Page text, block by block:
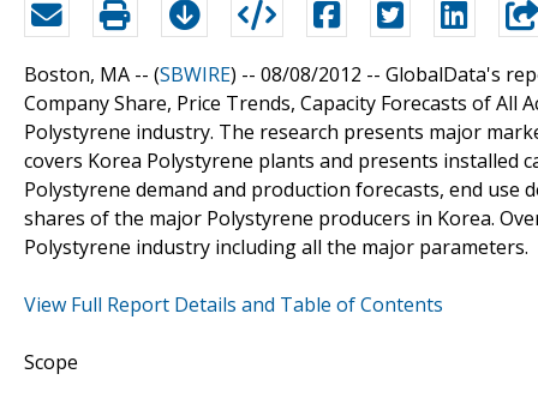
Boston, MA -- (SBWIRE) -- 08/08/2012 -- GlobalData's
Company Share, Price Trends, Capacity Forecasts of
Polystyrene industry. The research presents major
covers Korea Polystyrene plants and presents installed
Polystyrene demand and production forecasts, end use
shares of the major Polystyrene producers in Korea.
Polystyrene industry including all the major parameters.
View Full Report Details and Table of Contents
Scope